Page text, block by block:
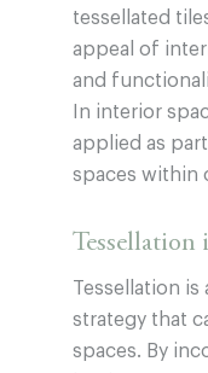
tessellated
appeal of
and
In interior
applied as
spaces within
Tessellation
Tessellation
strategy that
spaces. By